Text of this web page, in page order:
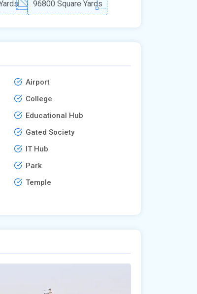
96800 Square Yards
Airport
College
Educational Hub
Gated Society
IT Hub
Park
Temple